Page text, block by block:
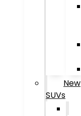
New
SUVs